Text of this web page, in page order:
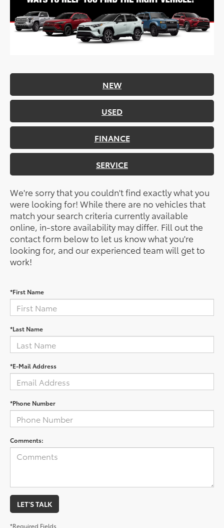
NEW
USED
FINANCE
SERVICE
We're sorry that you couldn't find exactly what you
were looking for! While there are no vehicles that
match your search criteria currently available
online, in-store availability may differ. Fill out the
contact form below to let us know what you're
looking for, and our experienced team will get to
work!
*First Name
*Last Name
*E-Mail Address
*Phone Number
Comments:
LET'S TALK
*Required Fields